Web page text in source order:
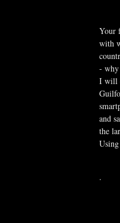
Your
with
- why
I will
and
the
.